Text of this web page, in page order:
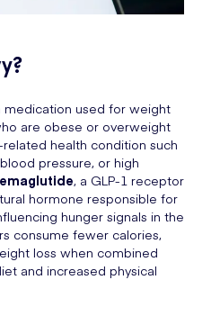
medication used for weight
are obese or overweight
health condition such
pressure, or high
, a GLP-1 receptor
hormone responsible for
hunger signals in the
consume fewer calories,
loss when combined
and increased physical